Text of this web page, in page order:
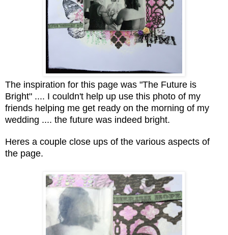
The inspiration for this page was "The Future is
Bright" .... I couldn't help up use this photo of my
friends helping me get ready on the morning of my
wedding .... the future was indeed bright.
Heres a couple close ups of the various aspects of
the page.